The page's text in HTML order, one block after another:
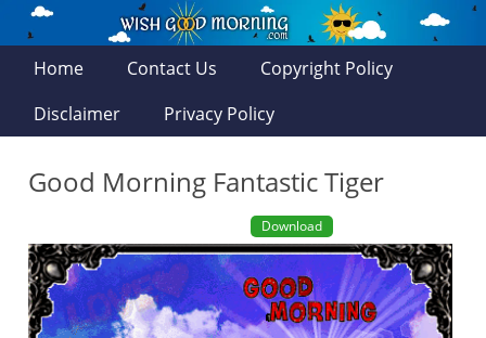
Home Contact Us
Copyright Policy
Disclaimer
Privacy Policy
Good Morning Fantastic Tiger
Download